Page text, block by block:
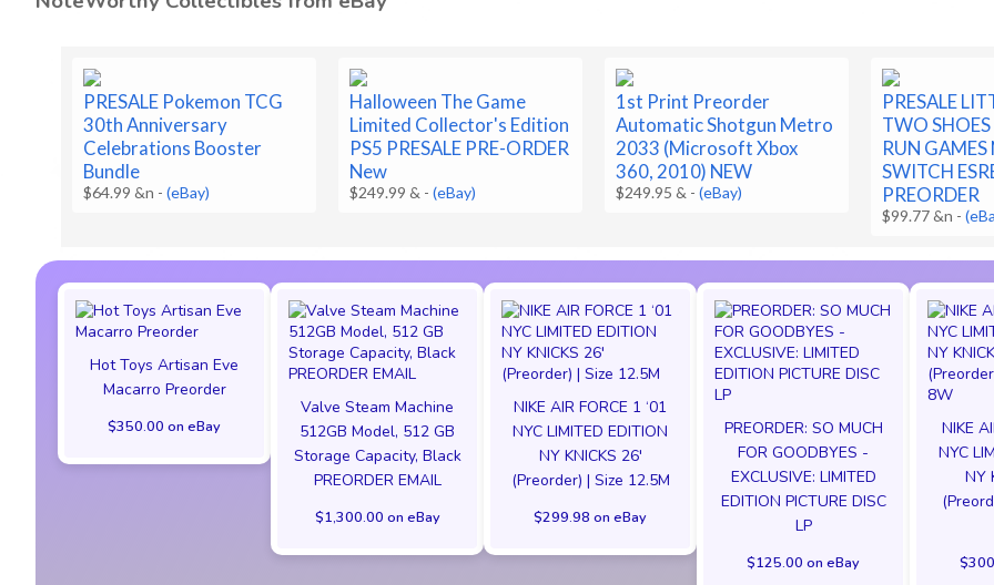
PRESALE Pokemon TCG
30th Anniversary
Celebrations Booster
Bundle
$64.99 &n -(eBay)
Halloween The Game
Limited Collector's Edition
PS5 PRESALE PRE-ORDER
New
$249.99 & -(eBay)
1st Print Preorder
Automatic Shotgun Metro
2033 (Microsoft Xbox
360, 2010) NEW
$249.95 & -(eBay)
PRESALE
TWO SHOES
RUN GAMES
SWITCH
PREORDER
$99.77 &n -
Hot Toys Artisan Eve
Macarro Preorder
$350.00 on eBay
Valve Steam Machine
512GB Model, 512 GB
Storage Capacity, Black
PREORDER EMAIL
$1,300.00 on eBay
NIKE AIR FORCE 1 ‘01
NYC LIMITED EDITION
NY KNICKS 26'
(Preorder) | Size 12.5M
$299.98 on eBay
PREORDER: SO MUCH
FOR GOODBYES -
EXCLUSIVE: LIMITED
EDITION PICTURE DISC
LP
$125.00 on eBay
NIKE
NYC
NY